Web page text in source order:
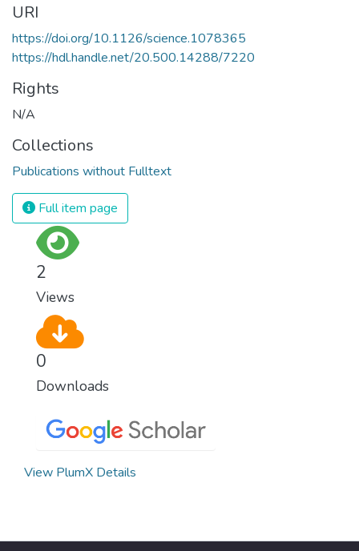
URI
https://doi.org/10.1126/science.1078365
https://hdl.handle.net/20.500.14288/7220
Rights
N/A
Collections
Publications without Fulltext
Full item page
2
Views
0
Downloads
View PlumX Details